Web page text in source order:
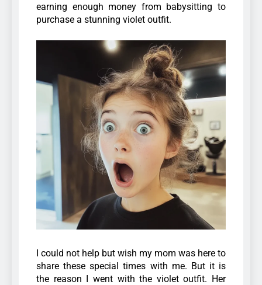
earning enough money from babysitting to
purchase a stunning violet outfit.
I could not help but wish my mom was here to
share these special times with me. But it is
the reason I went with the violet outfit. Her